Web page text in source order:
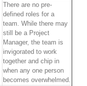
There are no pre-
defined roles for a
team. While there may
still be a Project
Manager, the team is
invigorated to work
together and chip in
when any one person
becomes overwhelmed.